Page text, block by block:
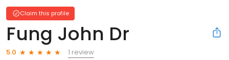
Claim this profile
Fung John Dr
5.0
1 review